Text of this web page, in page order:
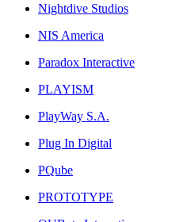
Nightdive Studios
NIS America
Paradox Interactive
PLAYISM
PlayWay S.A.
Plug In Digital
PQube
PROTOTYPE